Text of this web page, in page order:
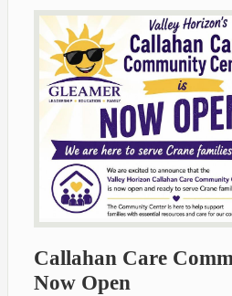
Callahan Care
Now Open